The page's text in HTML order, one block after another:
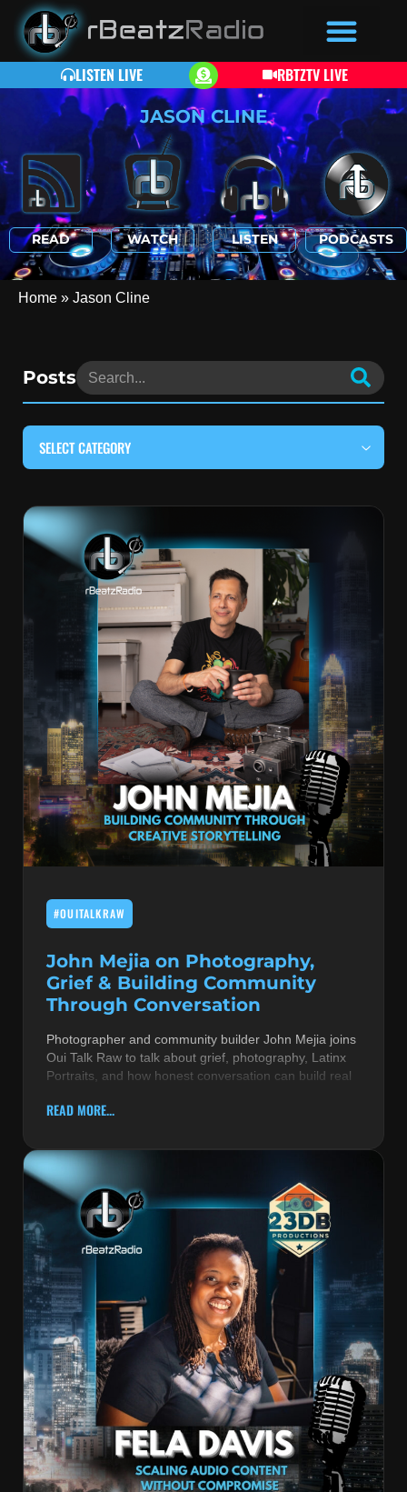
LISTEN LIVE
RBTZTV LIVE
JASON CLINE
READ WATCH LISTEN PODCASTS
Home » Jason Cline
Posts
SELECT CATEGORY
#LOCALMUSICSOMEWHERE
#OUITALKRAW
#RBEATZSESSIONS
COUNTRY MUSIC
EDITOR'S PICK
EDM & ELECTRONIC MUSIC
HIP-HOP & RAP
JAZZ & BLUES
LIVE INTERVIEWS
MUSIC THEORY & INSTRUMENTS
PRODUCERS
R&B AND SOUL
RBEATZ NEWS
RBTZTV ORIGINAL
REVIEWS
ROCK & METAL
#OUITALKRAW
John Mejia on Photography,
Grief & Building Community
Through Conversation
Photographer and community builder John Mejia joins
Oui Talk Raw to talk about grief, photography, Latinx
Portraits, and how honest conversation can build real
READ MORE...